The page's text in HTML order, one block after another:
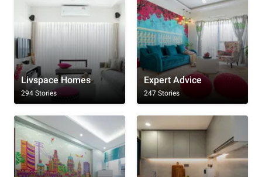
Livspace Homes
294 Stories
Expert Advice
247 Stories